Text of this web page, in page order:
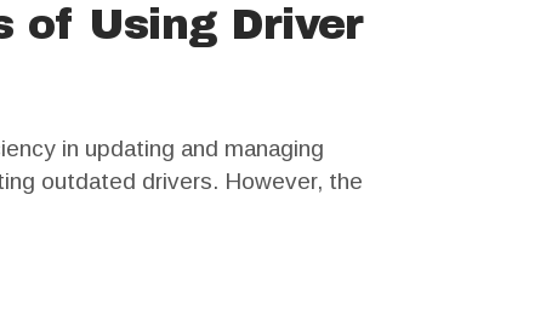
of Using Driver
in updating and managing
outdated drivers. However, the